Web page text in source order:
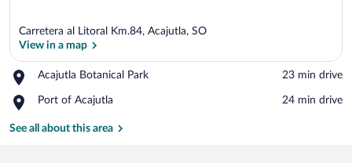
Carretera al Litoral Km.84, Acajutla, SO
View in a map
Acajutla Botanical Park
Place,
Botanical
‪23 min drive‬
Port of Acajutla
Place,
of
‪24 min drive‬
See all about this area